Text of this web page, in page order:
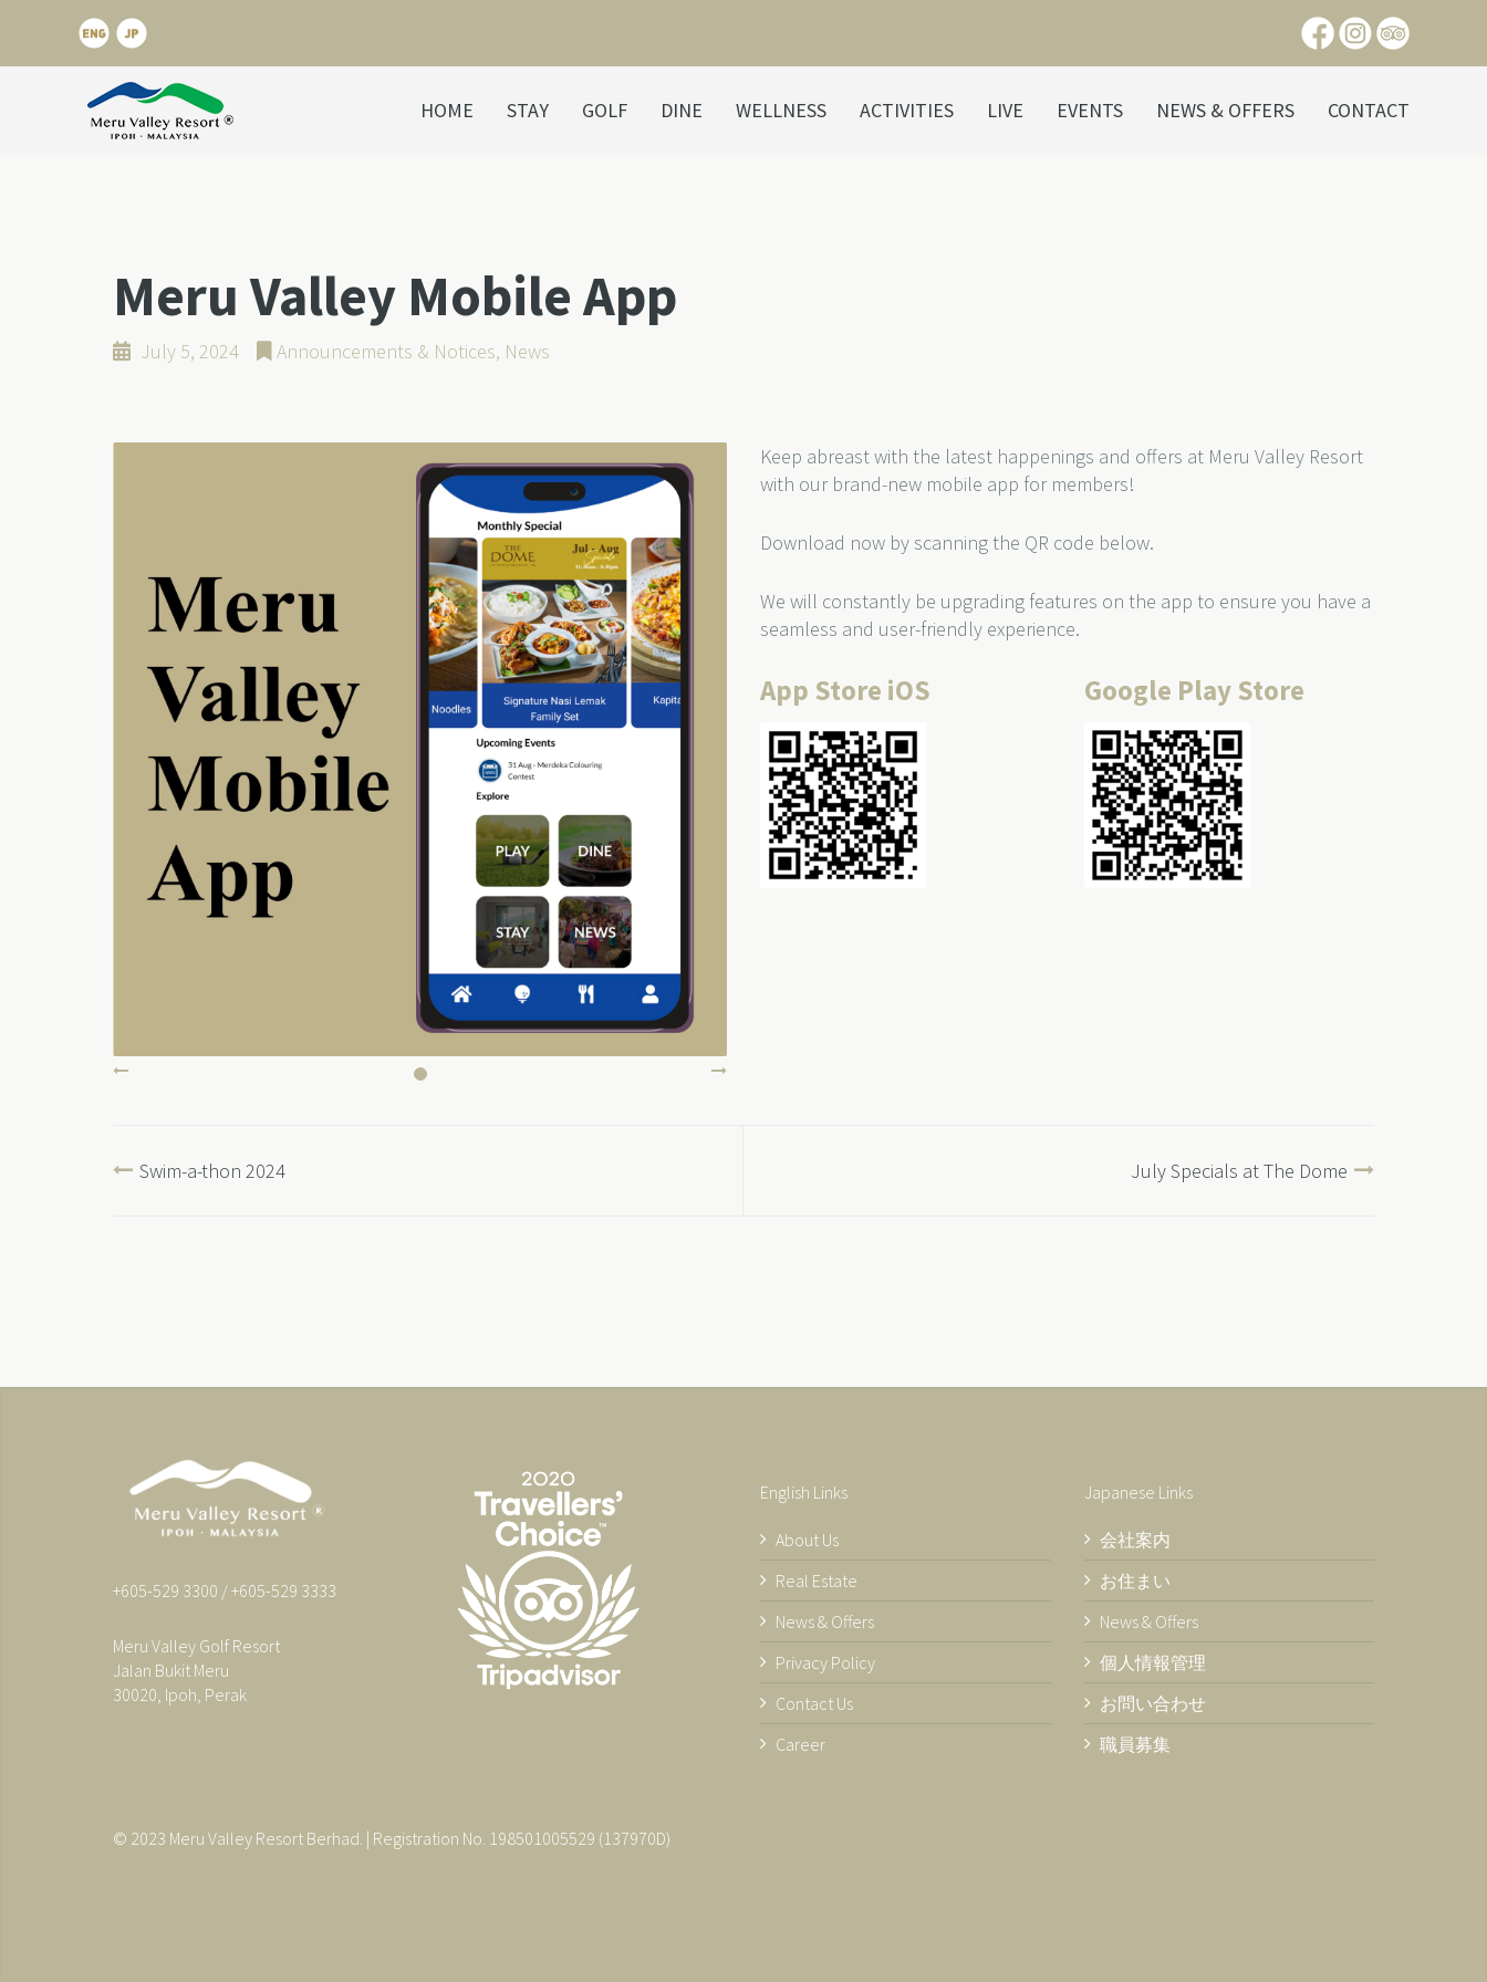
HOME STAY GOLF DINE WELLNESS ACTIVITIES LIVE EVENTS NEWS & OFFERS CONTACT
Meru Valley Mobile App
July 5, 2024 Announcements & Notices, News
Keep abreast with the latest happenings and offers at Meru Valley Resort
with our brand-new mobile app for members!
Download now by scanning the QR code below.
We will constantly be upgrading features on the app to ensure you have a
seamless and user-friendly experience.
App Store iOS Google Play Store
Swim-a-thon 2024 July Specials at The Dome
+605-529 3300 / +605-529 3333
Meru Valley Golf Resort
Jalan Bukit Meru
30020, Ipoh, Perak
English Links
About Us
Real Estate
News & Offers
Privacy Policy
Contact Us
Career
Japanese Links
会社案内
お住まい
News & Offers
個人情報管理
お問い合わせ
職員募集
© 2023 Meru Valley Resort Berhad. | Registration No. 198501005529 (137970­D)